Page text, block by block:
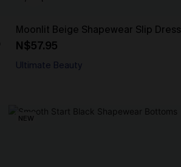
Moonlit Beige Shapewear Slip Dress
N$57.95
Ultimate Beauty
NEW